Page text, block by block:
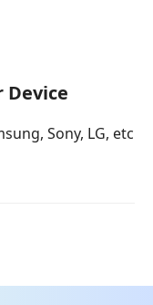
Device
Sony, LG,